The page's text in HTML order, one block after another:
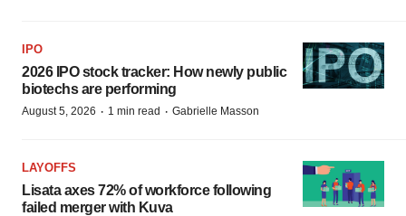
IPO
2026 IPO stock tracker: How newly public
biotechs are performing
August 5, 2026 · 1 min read · Gabrielle Masson
LAYOFFS
Lisata axes 72% of workforce following
failed merger with Kuva